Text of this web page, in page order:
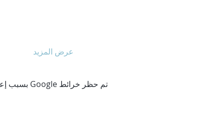
عرض المزيد
تم حظر خرائط Google بسبب إعدادات ملفات تعريف الارتباط التحليلية والوظيفية لديك.